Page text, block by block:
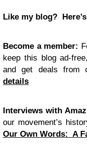
Like my blog?
Become a member:
keep this blog ad-
and get deals from
details
Interviews with
our movement’s
Our Own Words: A